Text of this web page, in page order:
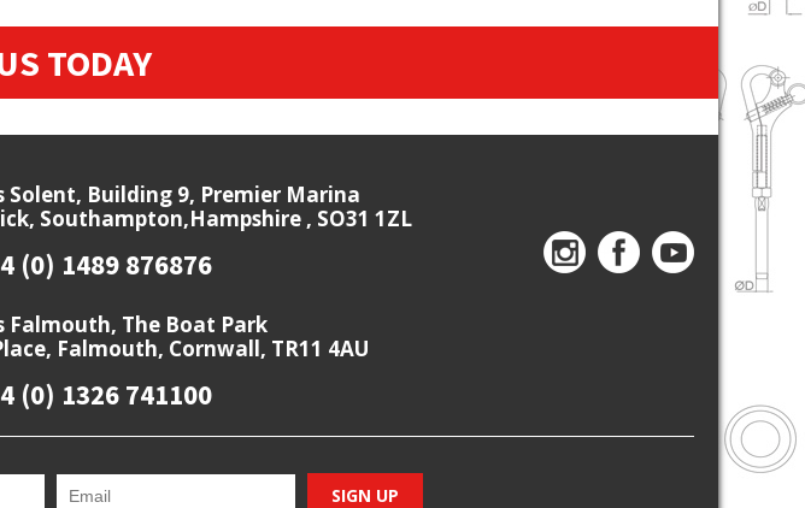
TODAY
Solent, Building 9, Premier Marina
Southampton,Hampshire , SO31 1ZL
(0) 1489 876876
Falmouth, The Boat Park
Falmouth, Cornwall, TR11 4AU
(0) 1326 741100
SIGN UP